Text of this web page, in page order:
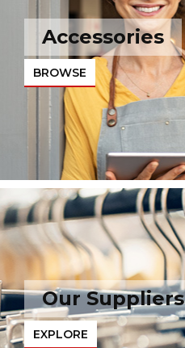
Accessories
BROWSE
Our Suppliers
EXPLORE